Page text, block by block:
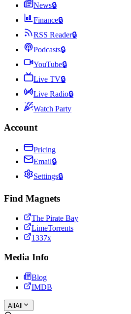
News🔒
Finance🔒
RSS Reader🔒
Podcasts🔒
YouTube🔒
Live TV🔒
Live Radio🔒
Watch Party
Account
Pricing
Email🔒
Settings🔒
Find Magnets
The Pirate Bay
LimeTorrents
1337x
Media Info
Blog
IMDB
All All